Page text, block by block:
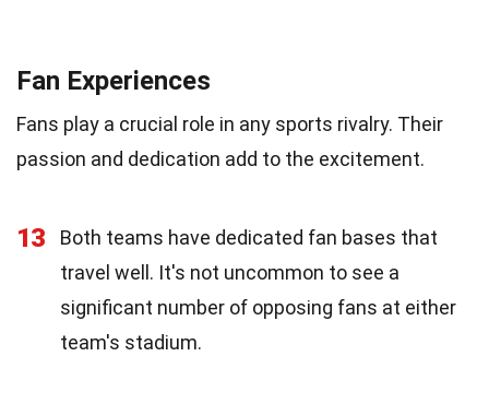
Fan Experiences
Fans play a crucial role in any sports rivalry. Their
passion and dedication add to the excitement.
13
Both teams have dedicated fan bases that
travel well. It's not uncommon to see a
significant number of opposing fans at either
team's stadium.